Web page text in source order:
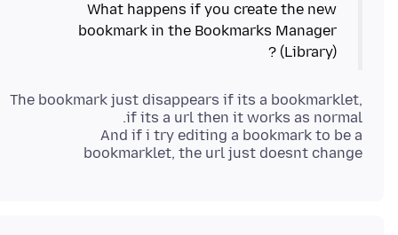
What happens if you create the new
bookmark in the Bookmarks Manager
(Library) ?
The bookmark just disappears if its a bookmarklet,
And if i try editing a bookmark to be a
bookmarklet, the url just doesnt change